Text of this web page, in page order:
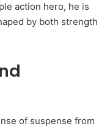
action hero, he is
by both strength
of suspense from